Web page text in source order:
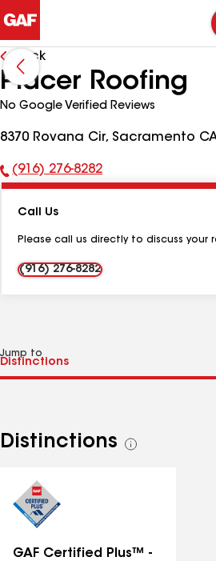
Back
Placer Roofing
No Google Verified Reviews
8370 Rovana Cir, Sacramento
Phone
(916) 276-8282
Call Us
Please call us directly to discuss your
(916) 276-8282
Jump to
Distinctions
See
GAF Certified Plus™ -